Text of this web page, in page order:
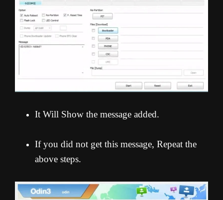
It Will Show the message added.
If you did not get this message, Repeat the
above steps.